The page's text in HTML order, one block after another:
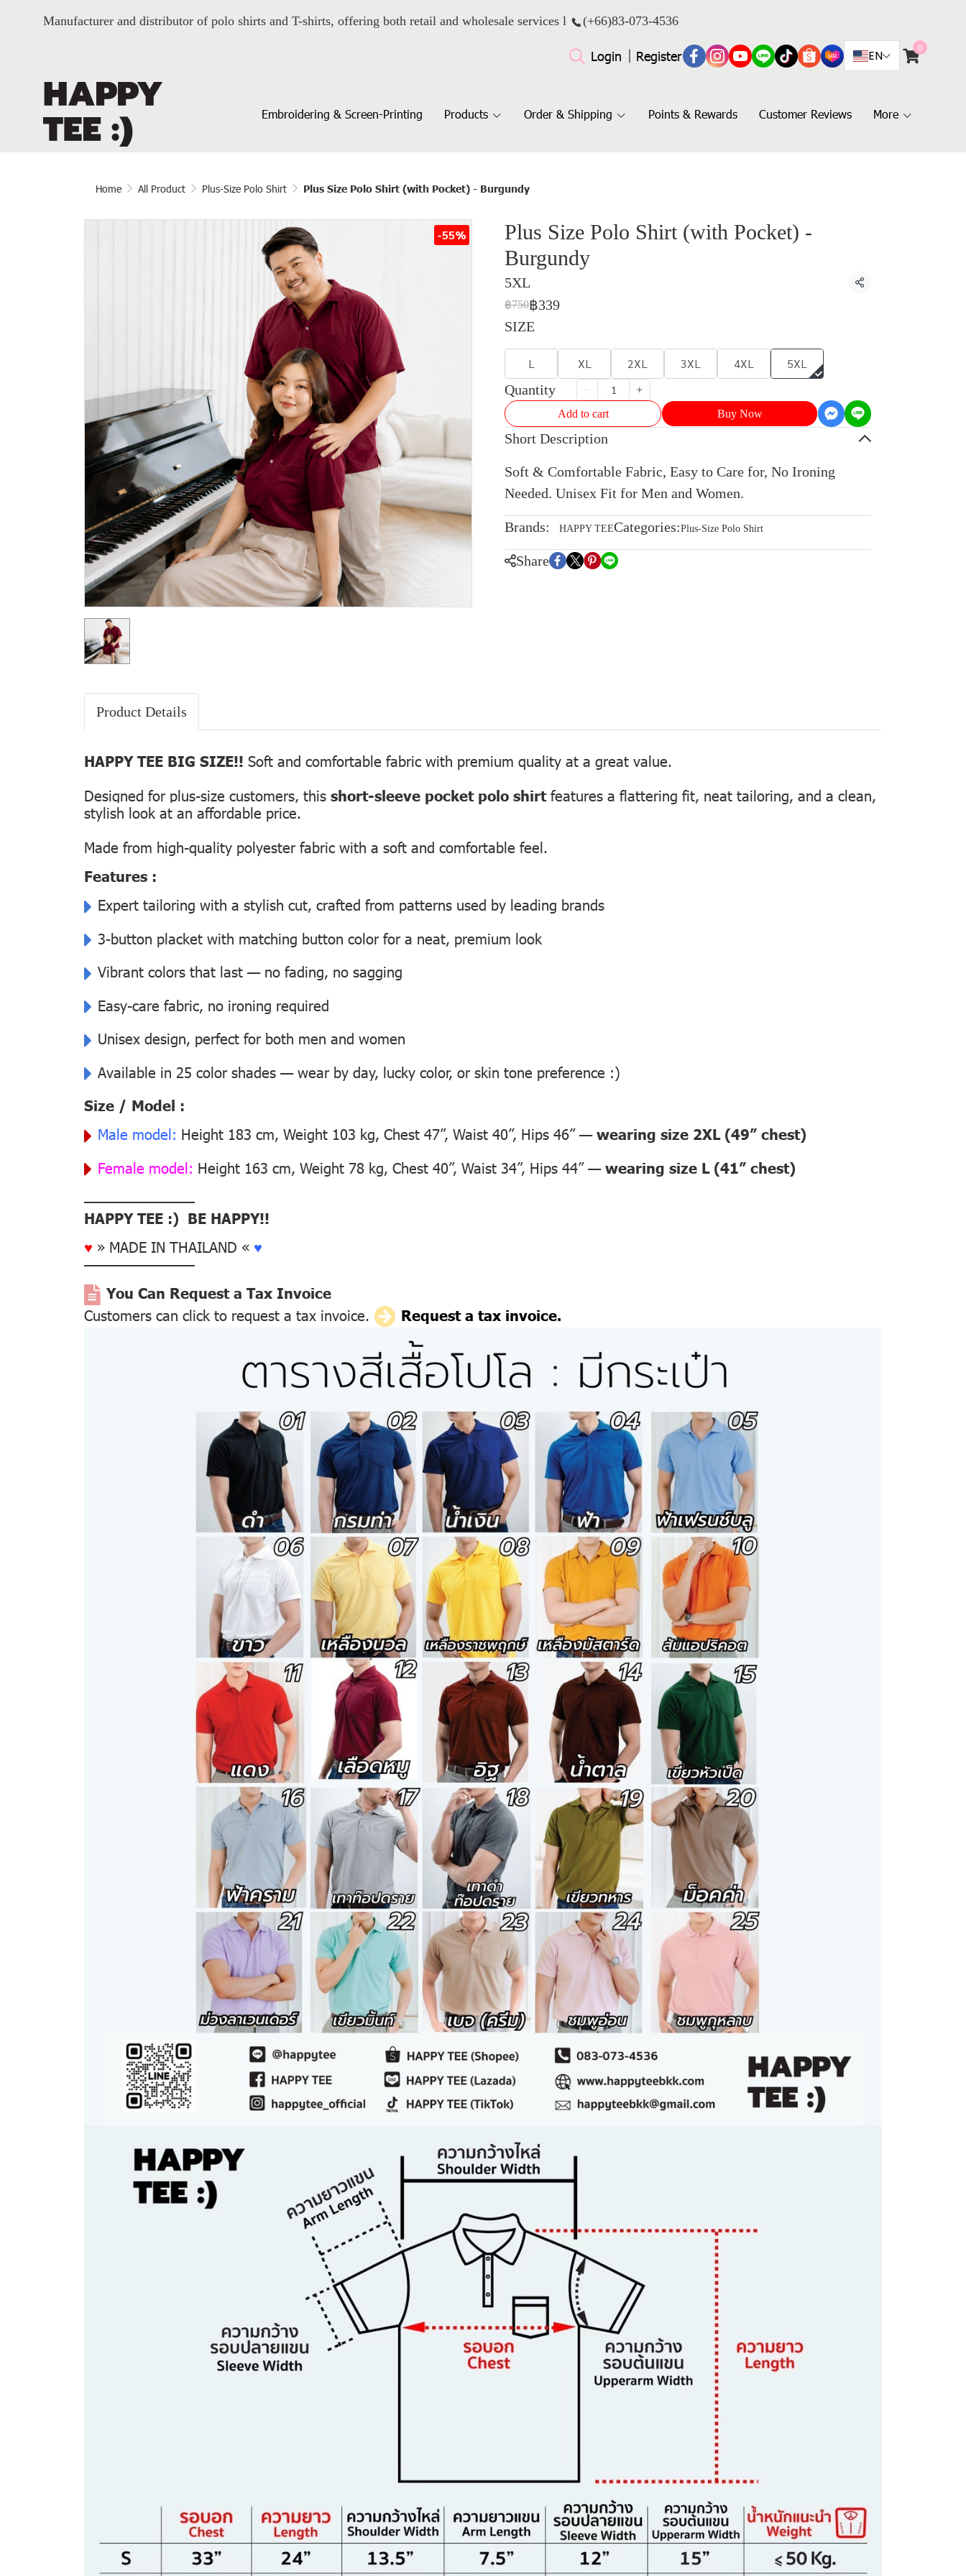
Manufacturer and distributor of polo shirts and T-shirts, offering both retail and wholesale services l (+66)83-073-4536
Login Register EN
0
Embroidering & Screen-Printing Products Order & Shipping Points & Rewards Customer Reviews More
Home All Product Plus-Size Polo Shirt Plus Size Polo Shirt (with Pocket) - Burgundy
-55%
Plus Size Polo Shirt (with Pocket) -
Burgundy
5XL
Share
฿750฿339
SIZE
L XL 2XL 3XL 4XL 5XL
Quantity
Add to cart Buy Now
Short Description
Soft & Comfortable Fabric, Easy to Care for, No Ironing
Needed. Unisex Fit for Men and Women.
Brands: HAPPY TEECategories:Plus-Size Polo Shirt
Share
Product Details
HAPPY TEE BIG SIZE!! Soft and comfortable fabric with premium quality at a great value.
Designed for plus-size customers, this short-sleeve pocket polo shirtfeatures a flattering fit, neat tailoring, and a clean,
stylish look at an affordable price.
Made from high-quality polyester fabric with a soft and comfortable feel.
Features :
Expert tailoring with a stylish cut, crafted from patterns used by leading brands
3-button placket with matching button color for a neat, premium look
Vibrant colors that last — no fading, no sagging
Easy-care fabric, no ironing required
Unisex design, perfect for both men and women
Available in 25 color shades — wear by day, lucky color, or skin tone preference :)
Size / Model :
Male model: Height 183 cm, Weight 103 kg, Chest 47”, Waist 40”, Hips 46” —wearing size 2XL (49” chest)
Female model: Height 163 cm, Weight 78 kg, Chest 40”, Waist 34”, Hips 44” —wearing size L (41” chest)
––––––––––––––
HAPPY TEE :) BE HAPPY!!
♥ » MADE IN THAILAND « ♥
––––––––––––––
You Can Request a Tax Invoice
Customers can click to request a tax invoice.
Request a tax invoice.